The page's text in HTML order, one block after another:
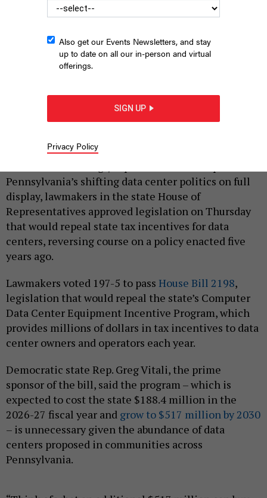
JUSTIN SWEITZER
Pennsylvania’s shifting data center politics on full
display, lawmakers in the state House of
Representatives approved legislation on Thursday
that would repeal state tax incentives for data
centers, reversing course on a policy enacted five
years ago.
Lawmakers voted 197-5 to pass House Bill 2198,
legislation that would repeal the state’s Computer
Data Center Equipment Incentive Program, which
provides millions of dollars in tax incentives to data
center owners and operators each year.
Democratic state Rep. Greg Vitali, the prime
sponsor of the bill, said the program – which is
expected to cost the state $188.4 million in the
2026-27 fiscal year and grow to $517 million by 2030
– is unnecessary given the abundance of data
centers proposed in communities across
Pennsylvania.
Also get our Events Newsletters, and stay
up to date on all our in-person and virtual
offerings.
SIGN UP
Privacy Policy